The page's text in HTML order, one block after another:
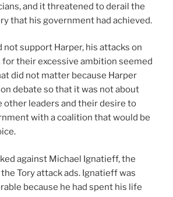
and it threatened to derail the
that his government had achieved.
not support Harper, his attacks on
their excessive ambition seemed
did not matter because Harper
debate so that it was not about
other leaders and their desire to
with a coalition that would be
against Michael Ignatieff, the
Tory attack ads. Ignatieff was
because he had spent his life